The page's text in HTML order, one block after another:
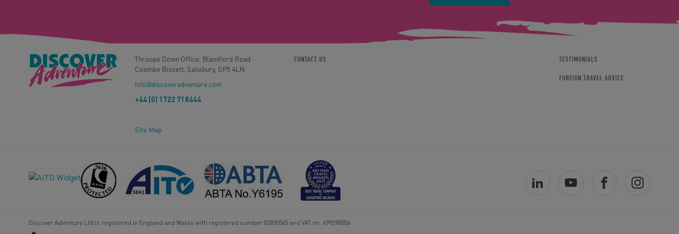
Throope Down Office, Blandford Road
Coombe Bissett, Salisbury, SP5 4LN
info@discoveradventure.com
+44 (0) 1722 718444
Site Map
CONTACT US TESTIMONIALS
FOREIGN TRAVEL ADVICE
Discover Adventure Ltd is registered in England and Wales with registered number 02890545 and VAT no. 699298056